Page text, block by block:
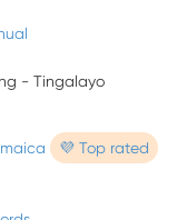
- Tingalayo
💜 Top rated